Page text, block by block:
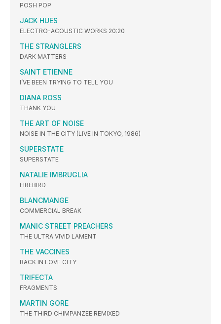
POSH POP
JACK HUES
ELECTRO-ACOUSTIC WORKS 20:20
THE STRANGLERS
DARK MATTERS
SAINT ETIENNE
I’VE BEEN TRYING TO TELL YOU
DIANA ROSS
THANK YOU
THE ART OF NOISE
NOISE IN THE CITY (LIVE IN TOKYO, 1986)
SUPERSTATE
SUPERSTATE
NATALIE IMBRUGLIA
FIREBIRD
BLANCMANGE
COMMERCIAL BREAK
MANIC STREET PREACHERS
THE ULTRA VIVID LAMENT
THE VACCINES
BACK IN LOVE CITY
TRIFECTA
FRAGMENTS
MARTIN GORE
THE THIRD CHIMPANZEE REMIXED